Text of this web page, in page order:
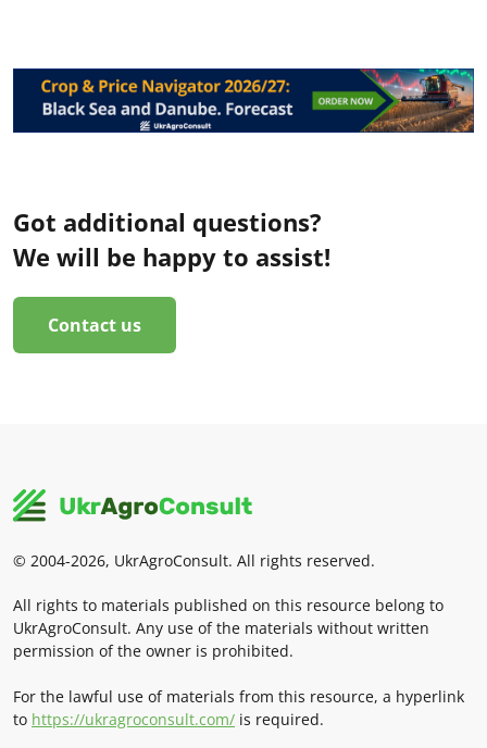
Got additional questions?
We will be happy to assist!
Contact us
© 2004-2026, UkrAgroConsult. All rights reserved.
All rights to materials published on this resource belong to
UkrAgroConsult. Any use of the materials without written
permission of the owner is prohibited.
For the lawful use of materials from this resource, a hyperlink
to https://ukragroconsult.com/ is required.